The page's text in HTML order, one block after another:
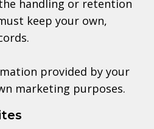
handling or retention
keep your own,
provided by your
marketing purposes.